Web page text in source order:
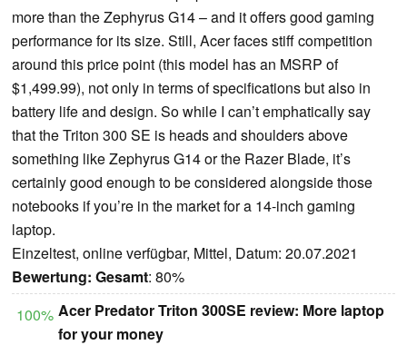
more than the Zephyrus G14 – and it offers good gaming
performance for its size. Still, Acer faces stiff competition
around this price point (this model has an MSRP of
$1,499.99), not only in terms of specifications but also in
battery life and design. So while I can’t emphatically say
that the Triton 300 SE is heads and shoulders above
something like Zephyrus G14 or the Razer Blade, it’s
certainly good enough to be considered alongside those
notebooks if you’re in the market for a 14-inch gaming
laptop.
Einzeltest, online verfügbar, Mittel, Datum: 20.07.2021
Bewertung: Gesamt: 80%
100% Acer Predator Triton 300SE review: More laptop
for your money